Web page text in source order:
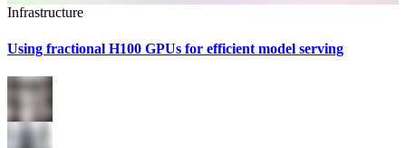
Infrastructure
Using fractional H100 GPUs for efficient model serving